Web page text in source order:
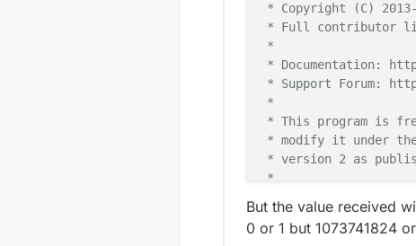
* Copyright (C) 2013-
* Full contributor
*
* Documentation:
* Support Forum:
*
* This program is
* modify it under the
* version 2 as
*
*
* DESCRIPTION
But the value received
0 or 1 but 1073741824